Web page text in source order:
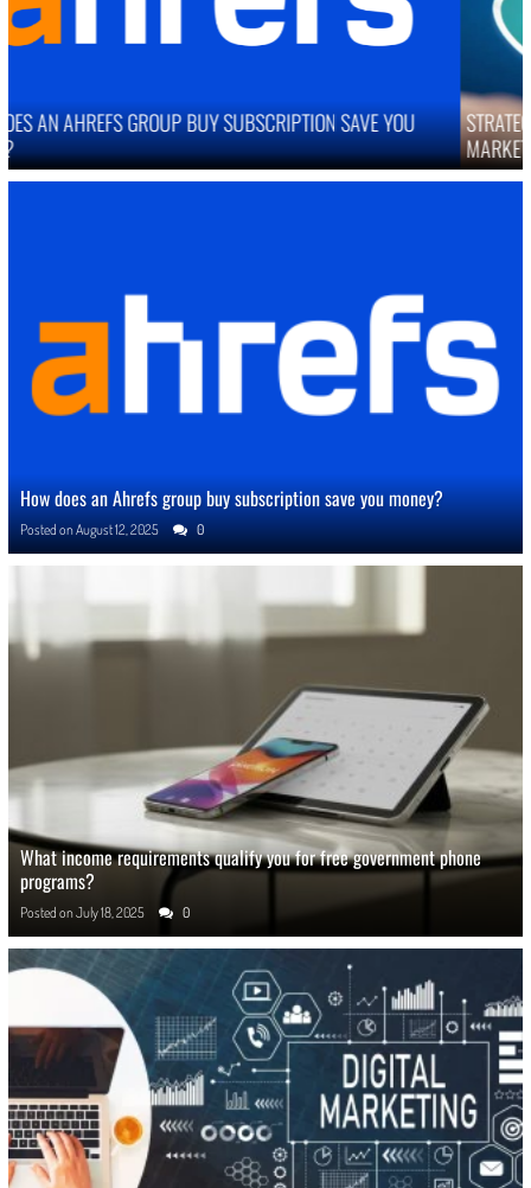
STRATEGIES TO IMPROVE ONLINE REPUTATION IN COMPETITIVE
MARKETS
How does an Ahrefs group buy subscription save you money?
Posted onAugust 12, 2025 0
What income requirements qualify you for free government phone
programs?
Posted on July 18, 2025 0